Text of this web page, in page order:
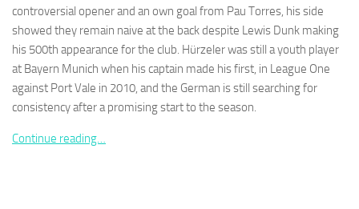
controversial opener and an own goal from Pau Torres, his side
showed they remain naive at the back despite Lewis Dunk making
his 500th appearance for the club. Hürzeler was still a youth player
at Bayern Munich when his captain made his first, in League One
against Port Vale in 2010, and the German is still searching for
consistency after a promising start to the season.
Continue reading…
Necessary
These
cookies are
not
They are